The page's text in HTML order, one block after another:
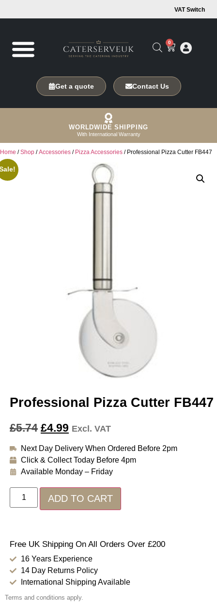
VAT Switch
0
Get a quote Contact Us
WORLDWIDE SHIPPING
With International Warranty
Home /Shop /Accessories / Pizza Accessories / Professional Pizza Cutter FB447
Professional Pizza Cutter FB447
£5.74 £4.99 Excl. VAT
Next Day Delivery When Ordered Before 2pm
Click & Collect Today Before 4pm
Available Monday – Friday
ADD TO CART
Free UK Shipping On All Orders Over £200
16 Years Experience
14 Day Returns Policy
International Shipping Available
Terms and conditions apply.